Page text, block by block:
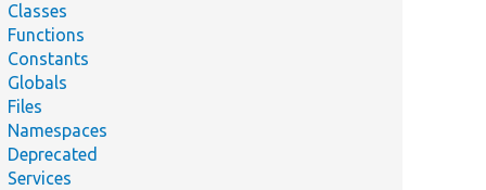
Classes
Functions
Constants
Globals
Files
Namespaces
Deprecated
Services